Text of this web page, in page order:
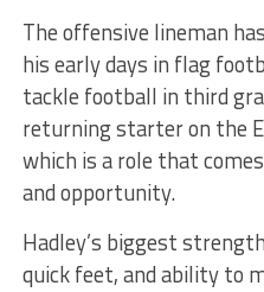
The offensive lineman
his early days in flag
tackle football in third
returning starter on the
which is a role that
and opportunity.
Hadley’s biggest
quick feet, and ability to